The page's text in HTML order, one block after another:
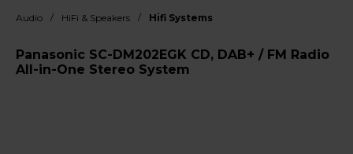
Audio / HiFi & Speakers / Hifi Systems
Panasonic SC-DM202EGK CD, DAB+ / FM Radio
All-in-One Stereo System